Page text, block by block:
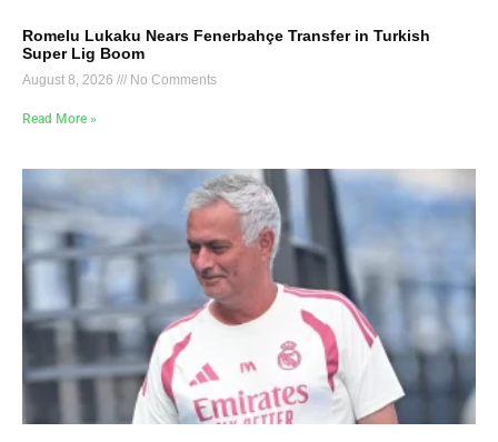
Romelu Lukaku Nears Fenerbahçe Transfer in Turkish
Super Lig Boom
August 8, 2026 No Comments
Read More »